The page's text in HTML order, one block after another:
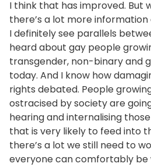
I think that has improved. But
there’s a lot more
I definitely see parallels
heard about gay people
transgender, non-binary and
today. And I know how
rights debated. People
ostracised by society are
hearing and internalising
that is very likely to feed into
there’s a lot we still need to
everyone can comfortably be